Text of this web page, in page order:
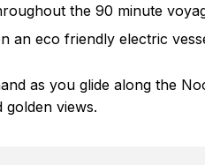
the 90 minute
an eco friendly electric
as you glide along the
golden views.